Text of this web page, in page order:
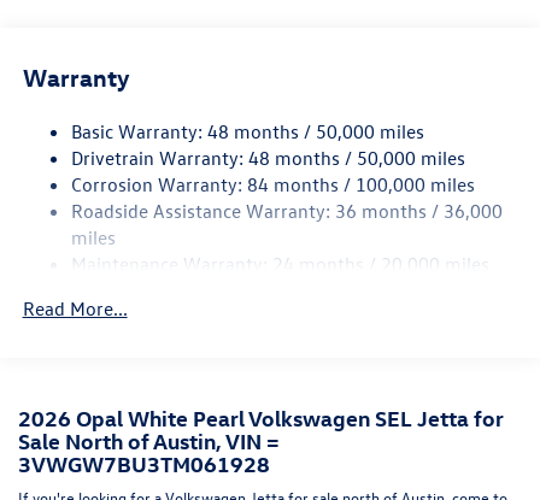
Chrome Side Windows Trim
Express Open/Close Sliding And Tilting Glass Panoramic
1st Row Sunroof w/Sunshade
Fixed Rear Window w/Defroster
Front License Plate Bracket
Fully Galvanized Steel Panels
Headlights-Automatic Highbeams
Rain Detecting Variable Intermittent Wipers w/Heated
Jets And Wiper Park
Steel Spare Wheel
Warranty
Basic Warranty: 48 months / 50,000 miles
Drivetrain Warranty: 48 months / 50,000 miles
Corrosion Warranty: 84 months / 100,000 miles
Roadside Assistance Warranty: 36 months / 36,000
miles
Maintenance Warranty: 24 months / 20,000 miles
Read More...
2026 Opal White Pearl Volkswagen SEL Jetta for
Sale North of Austin, VIN =
3VWGW7BU3TM061928